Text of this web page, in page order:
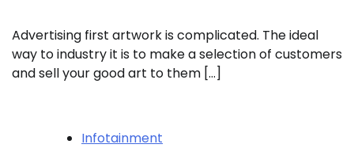
Advertising first artwork is complicated. The ideal
way to industry it is to make a selection of customers
and sell your good art to them […]
Infotainment